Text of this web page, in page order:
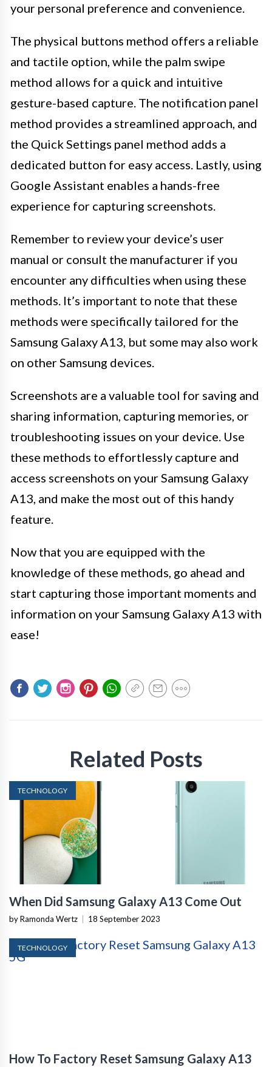
your personal preference and convenience.
The physical buttons method offers a reliable
and tactile option, while the palm swipe
method allows for a quick and intuitive
gesture-based capture. The notification panel
method provides a streamlined approach, and
the Quick Settings panel method adds a
dedicated button for easy access. Lastly, using
Google Assistant enables a hands-free
experience for capturing screenshots.
Remember to review your device’s user
manual or consult the manufacturer if you
encounter any difficulties when using these
methods. It’s important to note that these
methods were specifically tailored for the
Samsung Galaxy A13, but some may also work
on other Samsung devices.
Screenshots are a valuable tool for saving and
sharing information, capturing memories, or
troubleshooting issues on your device. Use
these methods to effortlessly capture and
access screenshots on your Samsung Galaxy
A13, and make the most out of this handy
feature.
Now that you are equipped with the
knowledge of these methods, go ahead and
start capturing those important moments and
information on your Samsung Galaxy A13 with
ease!
Related Posts
TECHNOLOGY
When Did Samsung Galaxy A13 Come Out
by Ramonda Wertz 18 September 2023
TECHNOLOGY
How To Factory Reset Samsung Galaxy A13